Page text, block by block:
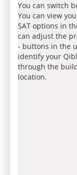
You can switch
You can view
SAT options in
can adjust the
- buttons in the
identify your
through the
location.